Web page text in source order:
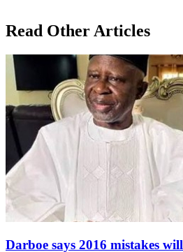
Read Other Articles
Darboe says 2016 mistakes